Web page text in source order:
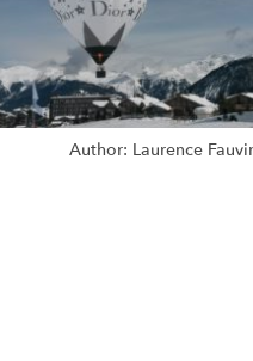
Author: Laurence